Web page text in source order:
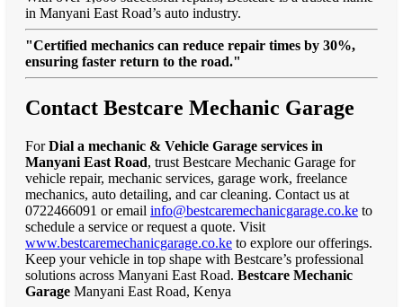
in Manyani East Road’s auto industry.
"Certified mechanics can reduce repair times by 30%,
ensuring faster return to the road."
Contact Bestcare Mechanic Garage
ForDial a mechanic & Vehicle Garage services in
Manyani East Road, trust Bestcare Mechanic Garage for
vehicle repair, mechanic services, garage work, freelance
mechanics, auto detailing, and car cleaning. Contact us at
0722466091 or email info@bestcaremechanicgarage.co.ke to
schedule a service or request a quote. Visit
www.bestcaremechanicgarage.co.ke to explore our offerings.
Keep your vehicle in top shape with Bestcare’s professional
solutions across Manyani East Road. Bestcare Mechanic
Garage Manyani East Road, Kenya